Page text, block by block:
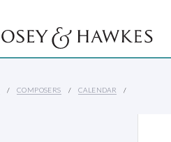
COMPOSERS CALENDAR